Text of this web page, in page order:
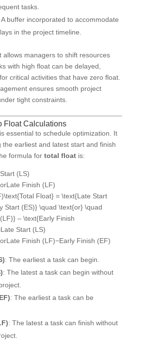
tasks.
A buffer incorporated to accommodate
in the project timeline.
allows managers to shift resources
with high float can be delayed,
critical activities that have zero float.
ensures smooth project
tight constraints.
Float Calculations
essential to schedule optimization. It
the earliest and latest start and finish
formula for total floatis:
(LS)
Finish (LF)
Float} = \text{Late Start
Start (ES)} \quad \text{or} \quad
– \text{Early Finish
Late Start (LS)
orLate Finish (LF)−Early Finish (EF)
: The earliest a task can begin.
: The latest a task can begin without
: The earliest a task can be
: The latest a task can finish without